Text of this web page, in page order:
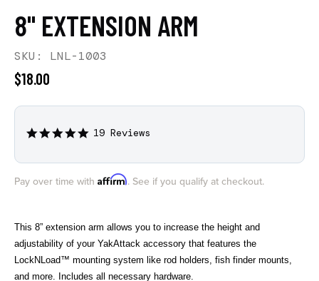
8" EXTENSION ARM
SKU: LNL-1003
$18.00
5.0
19 Reviews
Pay over time with Affirm. See if you qualify at checkout.
This 8” extension arm allows you to increase the height and
adjustability of your YakAttack accessory that features the
LockNLoad™ mounting system like rod holders, fish finder mounts,
and more. Includes all necessary hardware.